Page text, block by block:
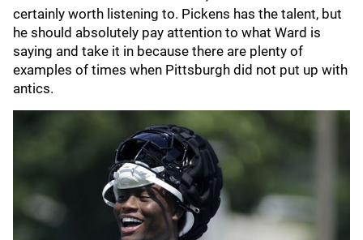
certainly worth listening to. Pickens has the talent, but
he should absolutely pay attention to what Ward is
saying and take it in because there are plenty of
examples of times when Pittsburgh did not put up with
antics.